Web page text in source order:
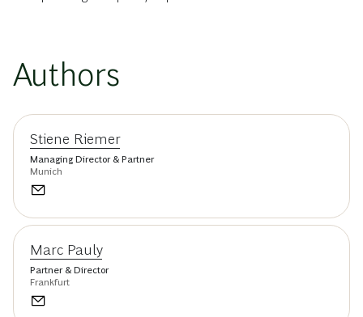
Authors
Stiene Riemer
Managing Director & Partner
Munich
Marc Pauly
Partner & Director
Frankfurt